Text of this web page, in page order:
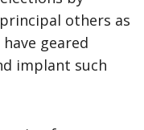
others as
geared
implant such